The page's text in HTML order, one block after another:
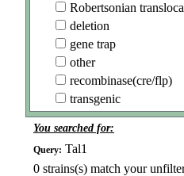
Robertsonian
deletion
gene trap
other
recombinase(cre/flp)
transgenic
You searched for:
Query: Tal1
0 strains(s) match your